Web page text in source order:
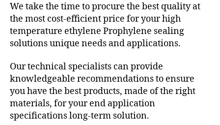
We take the time to procure the best quality at
the most cost-efficient price for your high
temperature ethylene Prophylene sealing
solutions unique needs and applications.
Our technical specialists can provide
knowledgeable recommendations to ensure
you have the best products, made of the right
materials, for your end application
specifications long-term solution.